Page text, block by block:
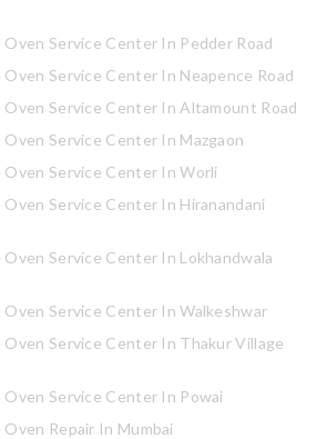
Oven Service Center In Pedder Road
Oven Service Center In Neapence Road
Oven Service Center In Altamount Road
Oven Service Center In Mazgaon
Oven Service Center In Worli
Oven Service Center In Hiranandani
Oven Service Center In Lokhandwala
Oven Service Center In Walkeshwar
Oven Service Center In Thakur Village
Oven Service Center In Powai
Repair In Mumbai